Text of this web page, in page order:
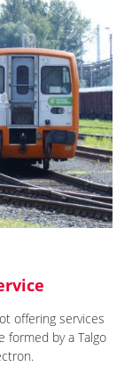
offering services
formed by a Talgo